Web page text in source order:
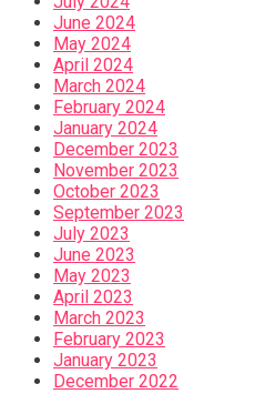
June 2024
May 2024
April 2024
March 2024
February 2024
January 2024
December 2023
November 2023
October 2023
September 2023
July 2023
June 2023
May 2023
April 2023
March 2023
February 2023
January 2023
December 2022